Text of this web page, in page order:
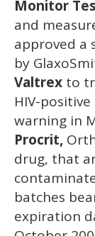
Monitor
and
approved a
by
Valtrex to
HIV-
warning in
Procrit,
drug, that
batches
expiration